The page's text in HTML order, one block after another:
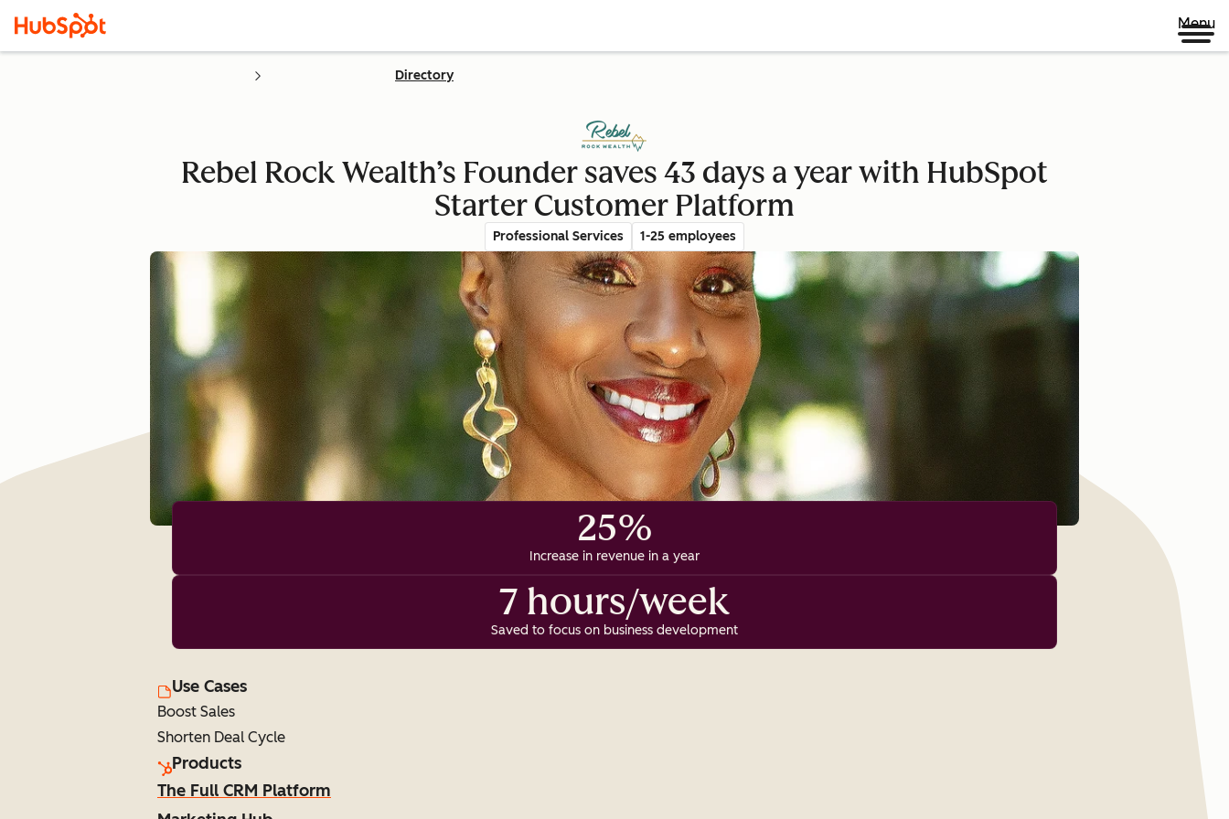
Menu
Directory
Rebel Rock Wealth’s Founder saves 43 days a year with HubSpot
Starter Customer Platform
Professional Services 1-25 employees
25%
Increase in revenue in a year
7 hours/week
Saved to focus on business development
Use Cases
Boost Sales
Shorten Deal Cycle
Products
The Full CRM Platform